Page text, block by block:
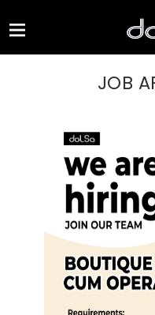
JOB